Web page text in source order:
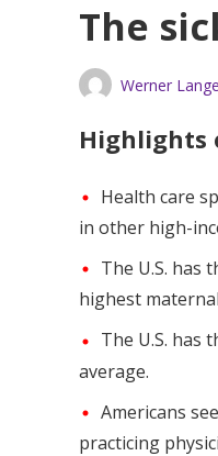
The
Werner Lange
Highlights
Health care
in other high-
The U.S. has
highest
The U.S. has
average.
Americans
practicing